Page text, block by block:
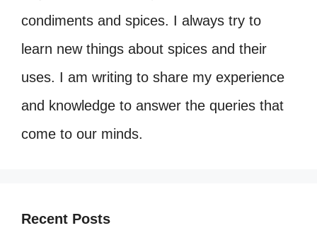
condiments and spices. I always try to
learn new things about spices and their
uses. I am writing to share my experience
and knowledge to answer the queries that
come to our minds.
Recent Posts